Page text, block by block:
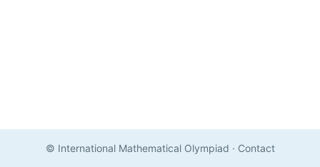
© International Mathematical Olympiad · Contact